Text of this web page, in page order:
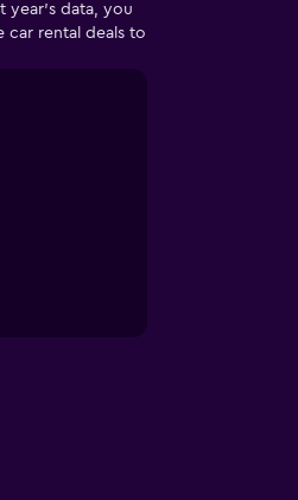
data, you
car rental deals to